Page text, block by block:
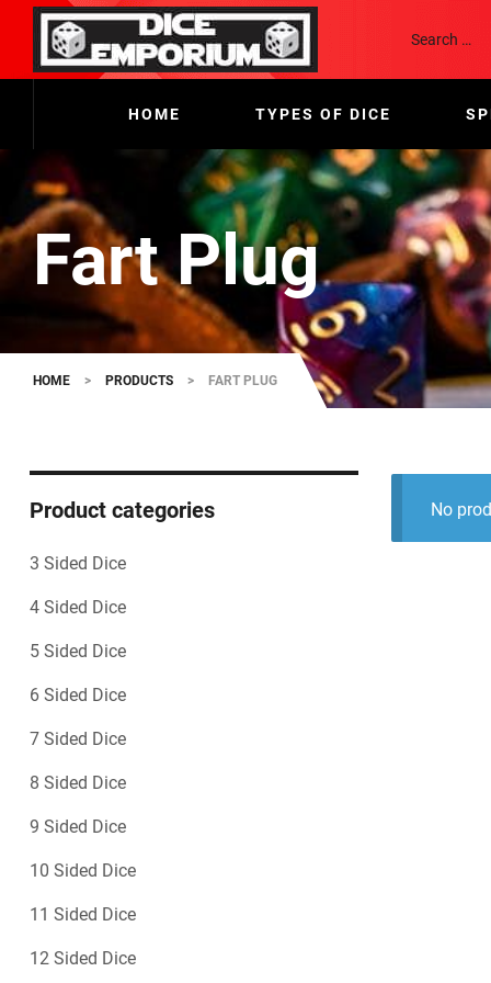
HOME TYPES OF DICE
Fart Plug
HOME > PRODUCTS > FART PLUG
No
Product categories
3 Sided Dice
4 Sided Dice
5 Sided Dice
6 Sided Dice
7 Sided Dice
8 Sided Dice
9 Sided Dice
10 Sided Dice
11 Sided Dice
12 Sided Dice